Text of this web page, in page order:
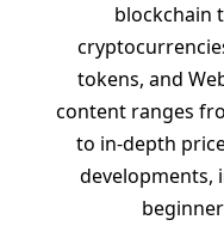
blockchain
tokens, and
content ranges
to in-depth
developments,